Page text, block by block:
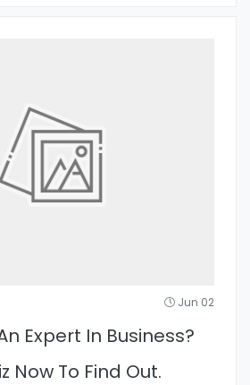
Jun 02
Expert In Business?
Now To Find Out.